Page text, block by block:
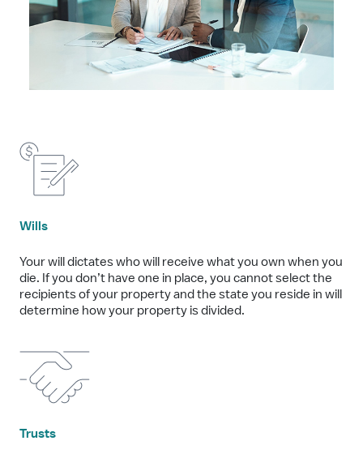
Wills
Your will dictates who will receive what you own when you
die. If you don’t have one in place, you cannot select the
recipients of your property and the state you reside in will
determine how your property is divided.
Trusts